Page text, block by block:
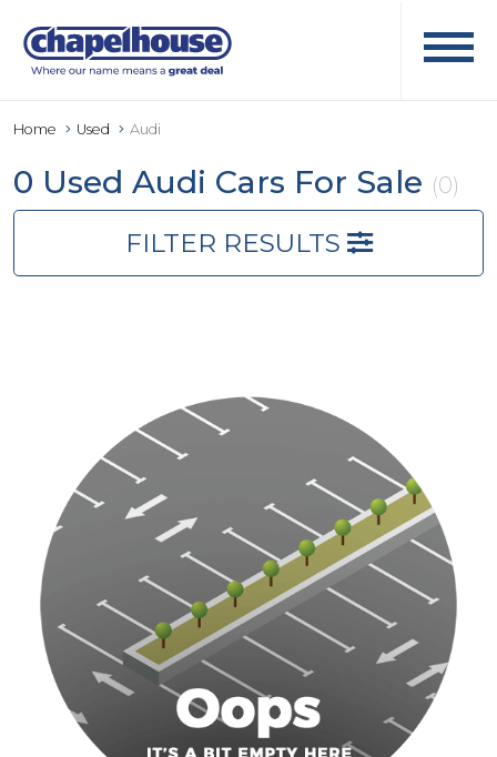
Home Used Audi
0 Used Audi Cars For Sale (0)
FILTER RESULTS